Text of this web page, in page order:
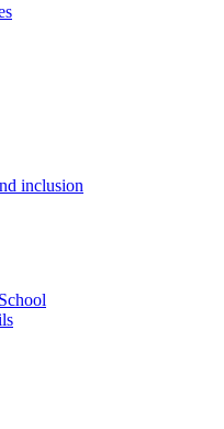
inclusion